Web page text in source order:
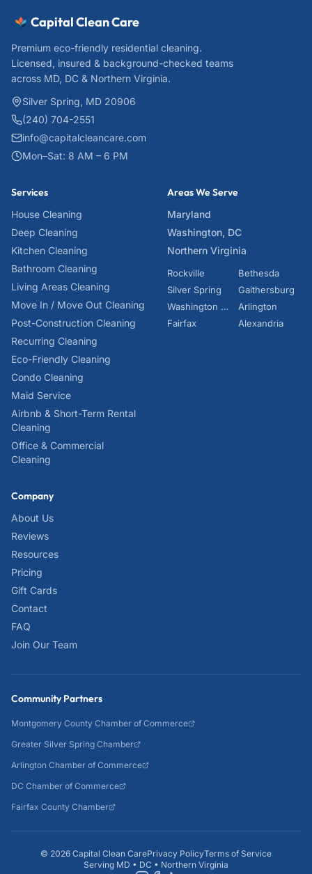
Capital Clean Care
Premium eco-friendly residential cleaning.
Licensed, insured & background-checked teams
across MD, DC & Northern Virginia.
Silver Spring, MD 20906
(240) 704-2551
info@capitalcleancare.com
Mon–Sat: 8 AM – 6 PM
Services
House Cleaning
Deep Cleaning
Kitchen Cleaning
Bathroom Cleaning
Living Areas Cleaning
Move In / Move Out Cleaning
Post-Construction Cleaning
Recurring Cleaning
Eco-Friendly Cleaning
Condo Cleaning
Maid Service
Airbnb & Short-Term Rental
Cleaning
Office & Commercial
Cleaning
Areas We Serve
Maryland
Washington, DC
Northern Virginia
Rockville
Bethesda
Silver Spring
Gaithersburg
Washington DC
Arlington
Fairfax
Alexandria
Company
About Us
Reviews
Resources
Pricing
Gift Cards
Contact
FAQ
Join Our Team
Community Partners
Montgomery County Chamber of Commerce
Greater Silver Spring Chamber
Arlington Chamber of Commerce
DC Chamber of Commerce
Fairfax County Chamber
© 2026 Capital Clean CarePrivacy PolicyTerms of Service
Serving MD • DC • Northern Virginia